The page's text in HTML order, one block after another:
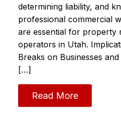
determining liability, and
professional commercial
are essential for property
operators in Utah.
Breaks on Businesses
[…]
Read More